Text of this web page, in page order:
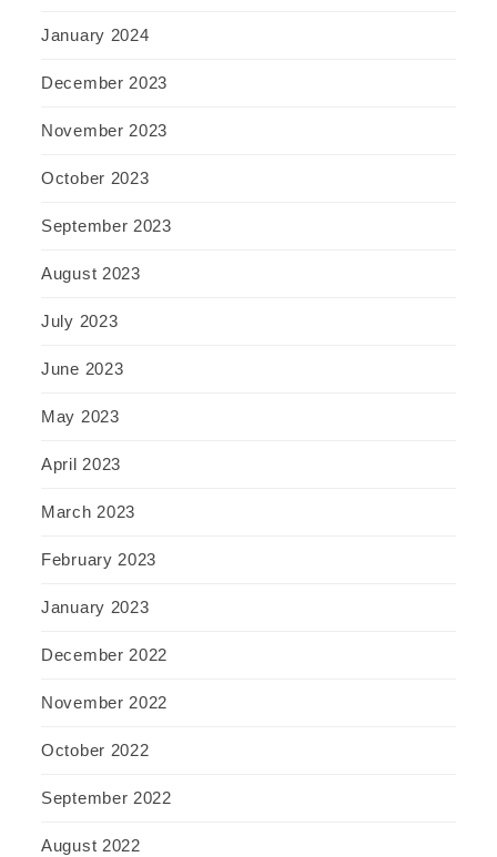
January 2024
December 2023
November 2023
October 2023
September 2023
August 2023
July 2023
June 2023
May 2023
April 2023
March 2023
February 2023
January 2023
December 2022
November 2022
October 2022
September 2022
August 2022